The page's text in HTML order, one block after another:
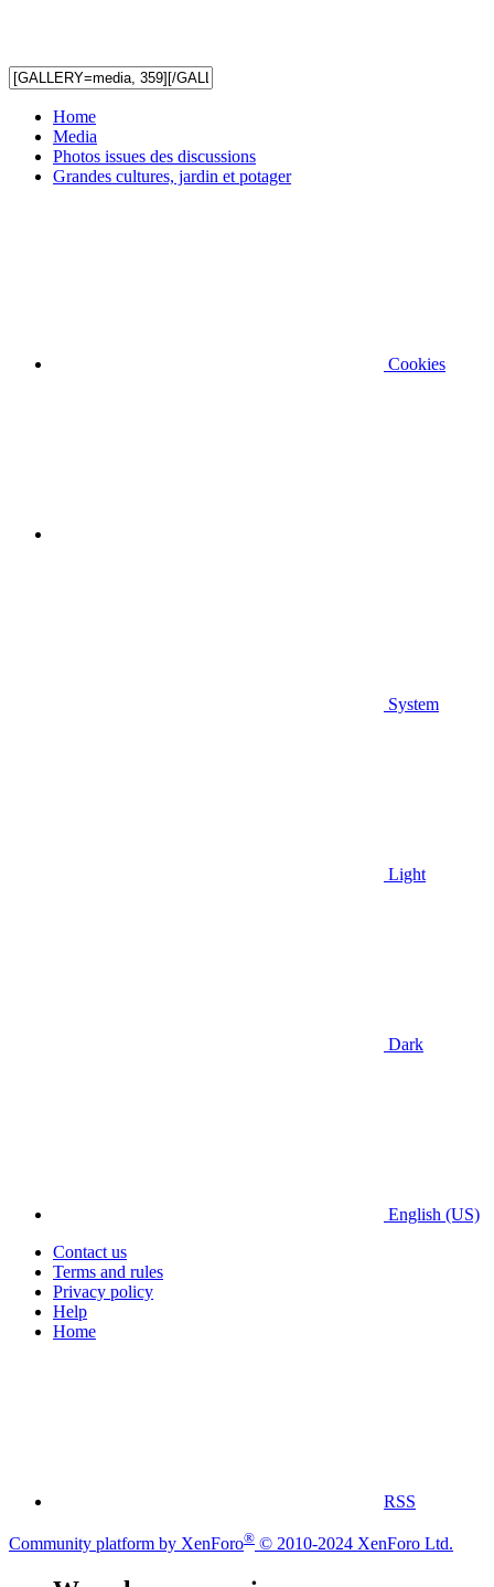
Home
Media
Photos issues des discussions
Grandes cultures, jardin et potager
Cookies
System
Light
Dark
English (US)
Contact us
Terms and rules
Privacy policy
Help
Home
RSS
Community platform by XenForo® © 2010-2024 XenForo Ltd.